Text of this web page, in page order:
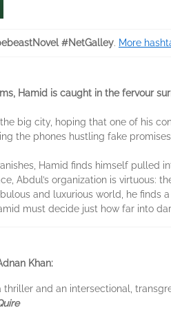
#NetGalley. More
Hamid is caught in the fervour
big city, hoping that one of his
the phones hustling fake
Hamid finds himself pulled
Abdul’s organization is virtuous:
and luxurious world, he
must decide just how far into
Khan:
thriller and an intersectional,